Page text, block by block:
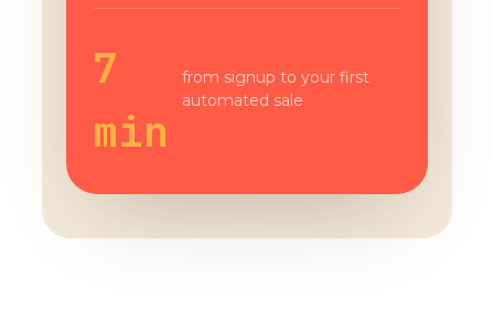
7
min
from signup to your first
automated sale